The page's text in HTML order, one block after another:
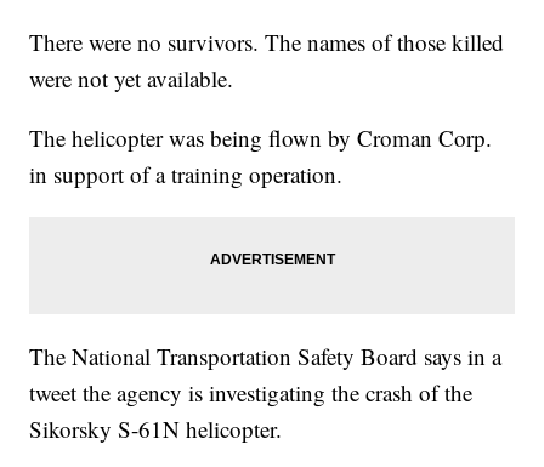
There were no survivors. The names of those killed
were not yet available.
The helicopter was being flown by Croman Corp.
in support of a training operation.
The National Transportation Safety Board says in a
tweet the agency is investigating the crash of the
Sikorsky S-61N helicopter.